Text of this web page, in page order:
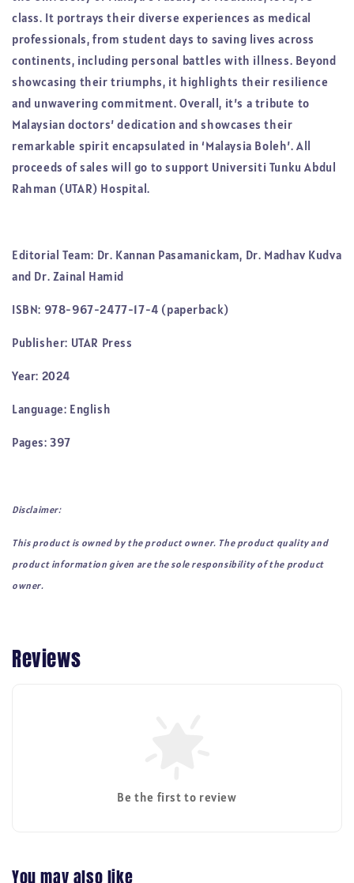
class. It portrays their diverse experiences as medical
professionals, from student days to saving lives across
continents, including personal battles with illness. Beyond
showcasing their triumphs, it highlights their resilience
and unwavering commitment. Overall, it’s a tribute to
Malaysian doctors’ dedication and showcases their
remarkable spirit encapsulated in ‘Malaysia Boleh’. All
proceeds of sales will go to support Universiti Tunku Abdul
Rahman (UTAR) Hospital.
Editorial Team: Dr. Kannan Pasamanickam, Dr. Madhav Kudva
and Dr. Zainal Hamid
ISBN: 978-967-2477-17-4 (paperback)
Publisher: UTAR Press
Year: 2024
Language: English
Pages: 397
Disclaimer:
This product is owned by the product owner. The product quality and
product information given are the sole responsibility of the product
owner.
Reviews
Be the first to review
You may also like